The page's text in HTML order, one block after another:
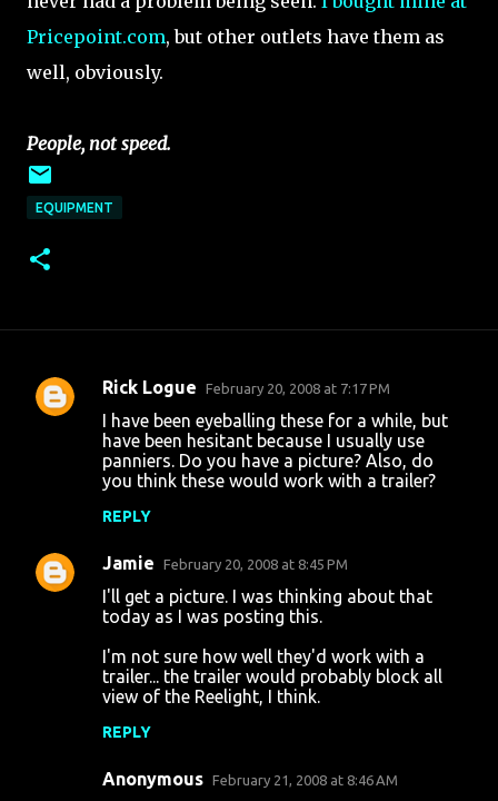
Pricepoint.com, but other outlets have them as
well, obviously.
People, not speed.
EQUIPMENT
C
n
t
Rick Logue February 20, 2008 at 7:17 PM
I have been eyeballing these for a while, but
have been hesitant because I usually use
panniers. Do you have a picture? Also, do
you think these would work with a trailer?
REPLY
Jamie February 20, 2008 at 8:45 PM
I'll get a picture. I was thinking about that
today as I was posting this.
I'm not sure how well they'd work with a
trailer... the trailer would probably block all
view of the Reelight, I think.
REPLY
Anonymous February 21, 2008 at 8:46 AM